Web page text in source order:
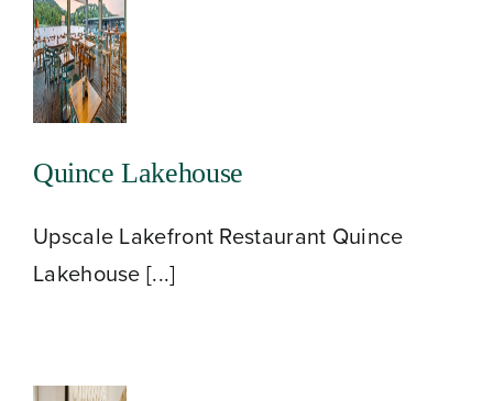
Quince Lakehouse
Upscale Lakefront Restaurant Quince
Lakehouse [...]